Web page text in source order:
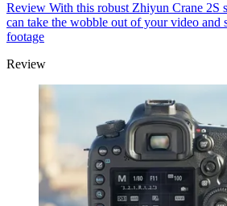
Review With this robust Zhiyun Crane 2S
can take the wobble out of your video and
footage
Review